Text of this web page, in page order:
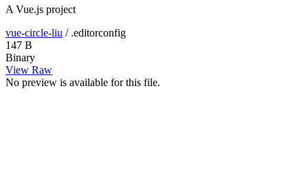
A Vue.js project
vue-circle-liu / .editorconfig
147 B
Binary
View Raw
No preview is available for this file.